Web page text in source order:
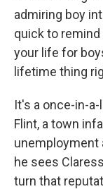
admiring boy
quick to remind
your life for
lifetime thing
It's a once-in-
Flint, a town
unemployment
he sees
turn that